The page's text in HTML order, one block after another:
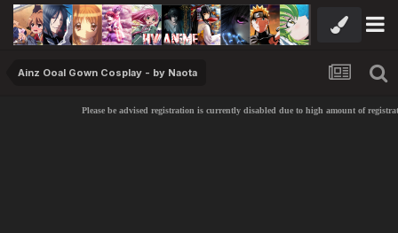
Ainz Ooal Gown Cosplay - by Naota
Please be advised registration is currently disabled due to high amount of